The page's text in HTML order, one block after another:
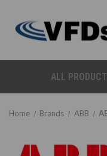
ALL
Home Brands ABB